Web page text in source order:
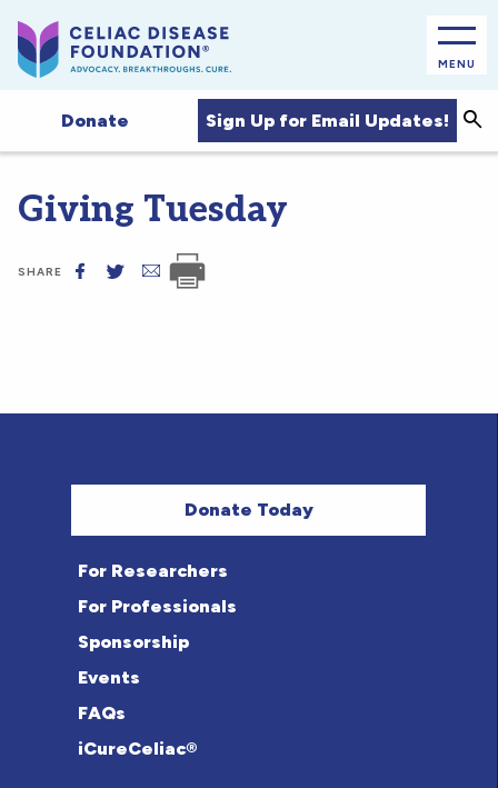
MENU
Donate Sign Up for Email Updates!
Giving Tuesday
SHARE
Donate Today
For Researchers
For Professionals
Sponsorship
Events
FAQs
iCureCeliac®